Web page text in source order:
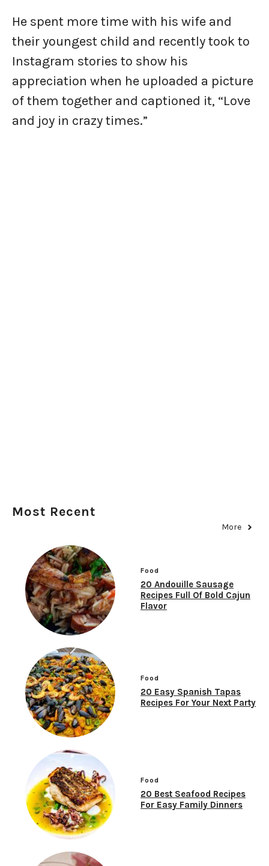
He spent more time with his wife and
their youngest child and recently took to
Instagram stories to show his
appreciation when he uploaded a picture
of them together and captioned it, “Love
and joy in crazy times.”
Most Recent
More
Food
20 Andouille Sausage
Recipes Full Of Bold Cajun
Flavor
Food
20 Easy Spanish Tapas
Recipes For Your Next Party
Food
20 Best Seafood Recipes
For Easy Family Dinners